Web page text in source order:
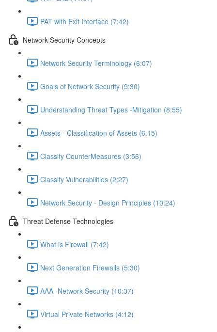
PAT with Exit Interface (7:42)
Network Security Concepts
Network Security Terminology (6:07)
Goals of Network Security (9:30)
Understanding Threat Types -Mitigation (8:55)
Assets - Classification of Assets (6:15)
Classify CounterMeasures (3:56)
Classify Vulnerabilities (2:27)
Network Security - Design Principles (10:24)
Threat Defense Technologies
What is Firewall (7:42)
Next Generation Firewalls (5:30)
AAA- Network Security (10:37)
Virtual Private Networks (4:12)